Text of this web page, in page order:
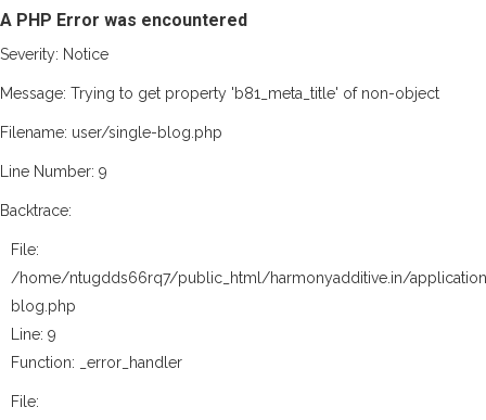
A PHP Error was encountered
Severity: Notice
Message: Trying to get property 'b81_meta_title' of non-object
Filename: user/single-blog.php
Line Number: 9
Backtrace:
File:
/home/ntugdds66rq7/public_html/harmonyadditive.in/
blog.php
Line: 9
Function: _error_handler
File: